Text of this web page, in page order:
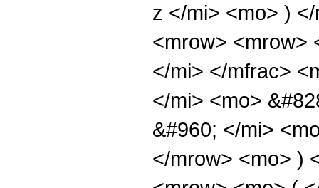
z </mi> <mo> )
<mrow> <mrow>
</mi> </mfrac>
</mi> <mo>
&#960; </mi>
</mrow> <mo> )